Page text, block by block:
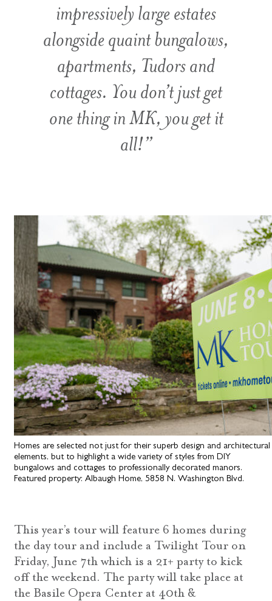
impressively large estates
alongside quaint bungalows,
apartments, Tudors and
cottages. You don’t just get
one thing in MK, you get it
all!”
Homes are selected not just for their superb design and architectural
elements, but to highlight a wide variety of styles from DIY
bungalows and cottages to professionally decorated manors.
Featured property: Albaugh Home, 5858 N. Washington Blvd.
This year’s tour will feature 6 homes during
the day tour and include a Twilight Tour on
Friday, June 7th which is a 21+ party to kick
off the weekend. The party will take place at
the Basile Opera Center at 40th &